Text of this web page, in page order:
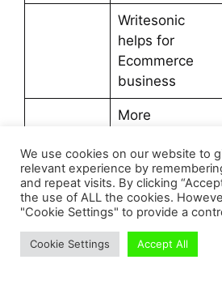
Writesonic
helps for
Ecommerce
business
More
features
Cost Effective
with Quality
We use cookies on our website to
relevant experience by
and repeat visits. By clicking
the use of ALL the cookies.
"Cookie Settings" to provide a
Cookie Settings Accept All